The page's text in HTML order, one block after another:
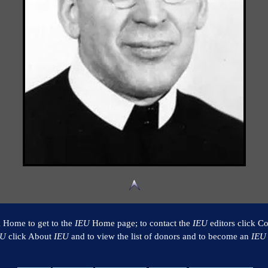
to get to the IEUHome page; to contact the IEUeditors click
click About IEUand to view the list of donors and to become an IEU